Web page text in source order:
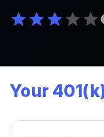
Your